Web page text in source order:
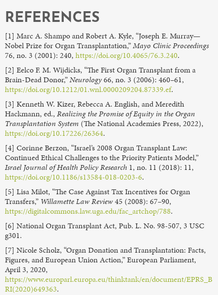
REFERENCES
[1] Marc A. Shampo and Robert A. Kyle, “Joseph E. Murray—
Nobel Prize for Organ Transplantation,”Mayo Clinic Proceedings
76, no. 3 (2001): 240, https://doi.org/10.4065/76.3.240.
[2] Eelco F. M. Wijdicks, “The First Organ Transplant from a
Brain-Dead Donor,”Neurology66, no. 3 (2006): 460–61,
https://doi.org/10.1212/01.wnl.0000209204.87339.ef.
[3] Kenneth W. Kizer, Rebecca A. English, and Meredith
Hackmann, ed., Realizing the Promise of Equity in the Organ
Transplantation System (The National Academies Press, 2022),
https://doi.org/10.17226/26364.
[4] Corinne Berzon, “Israel’s 2008 Organ Transplant Law:
Continued Ethical Challenges to the Priority Patients Model,”
Israel Journal of Health Policy Research 1, no. 11 (2018): 11,
https://doi.org/10.1186/s13584-018-0203-6.
[5] Lisa Milot, “The Case Against Tax Incentives for Organ
Transfers,” Willamette Law Review45 (2008): 67–90,
https://digitalcommons.law.uga.edu/fac_artchop/788.
[6] National Organ Transplant Act, Pub. L. No. 98-507, 3 USC
g301.
[7] Nicole Scholz, “Organ Donation and Transplantation: Facts,
Figures, and European Union Action,” European Parliament,
April 3, 2020,
https://www.europarl.europa.eu/thinktank/en/document/EPRS_B
RI(2020)649363.